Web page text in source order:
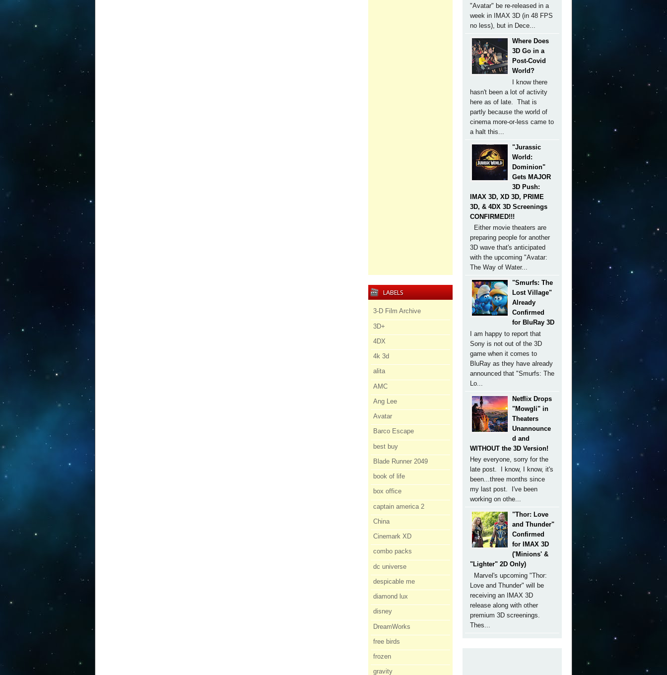
"Avatar" be re-released in a
week in IMAX 3D (in 48 FPS
no less), but in Dece...
Where Does
3D Go in a
Post-Covid
World?
I know there
hasn't been a lot of activity
here as of late. That is
partly because the world of
cinema more-or-less came to
a halt this...
"Jurassic
World:
Dominion"
Gets MAJOR
3D Push:
IMAX 3D, XD 3D, PRIME
3D, & 4DX 3D Screenings
CONFIRMED!!!
Either movie theaters are
preparing people for another
3D wave that's anticipated
with the upcoming "Avatar:
The Way of Water...
"Smurfs: The
Lost Village"
Already
Confirmed
for BluRay 3D
I am happy to report that
Sony is not out of the 3D
game when it comes to
BluRay as they have already
announced that "Smurfs: The
Lo...
Netflix Drops
"Mowgli" in
Theaters
Unannounce
d and
WITHOUT the 3D Version!
Hey everyone, sorry for the
late post. I know, I know, it's
been...three months since
my last post. I've been
working on othe...
"Thor: Love
and Thunder"
Confirmed
for IMAX 3D
('Minions' &
"Lighter" 2D Only)
Marvel's upcoming "Thor:
Love and Thunder" will be
receiving an IMAX 3D
release along with other
premium 3D screenings.
Thes...
LABELS
3-D Film Archive
3D+
4DX
4k 3d
alita
AMC
Ang Lee
Avatar
Barco Escape
best buy
Blade Runner 2049
book of life
box office
captain america 2
China
Cinemark XD
combo packs
dc universe
despicable me
diamond lux
disney
DreamWorks
free birds
frozen
gravity